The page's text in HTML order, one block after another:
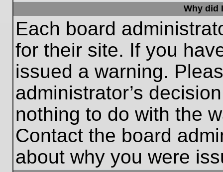
Why did
Each board
for their site. If you
issued a warning.
administrator’s
nothing to do with the
Contact the board
about why you were